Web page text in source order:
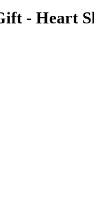
- Heart